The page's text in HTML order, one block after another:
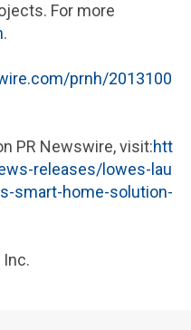
For more
.
prnh/2013100
PR Newswire, visit:htt
releases/lowes-lau
smart-home-solution-